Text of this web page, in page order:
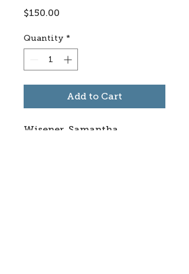
$150.00
Quantity *
Add to Cart
Wisener, Samantha